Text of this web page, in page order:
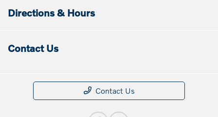
Directions & Hours
Contact Us
Contact Us